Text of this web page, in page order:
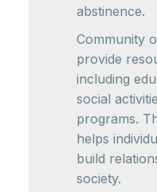
abstinence.
Community
provide
including
social
programs.
helps
build
society.